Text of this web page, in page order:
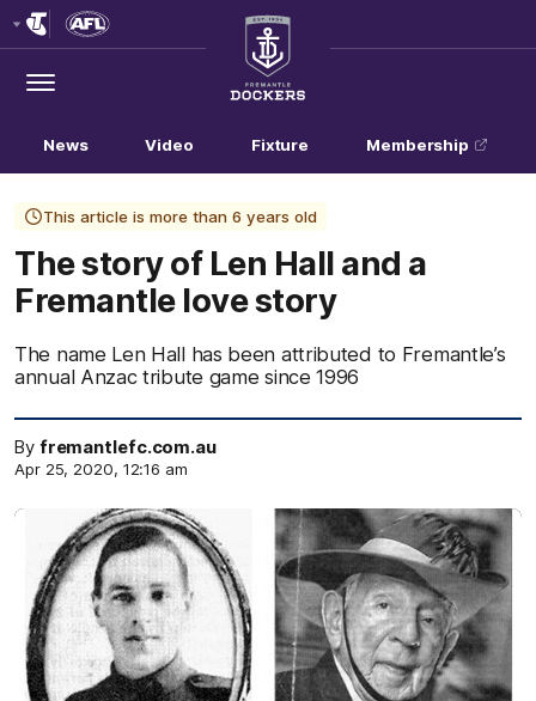
Menu
Club
Logo
News Video Fixture Membership
This article is more than 6 years old
The story of Len Hall and a
Fremantle love story
The name Len Hall has been attributed to Fremantle’s
annual Anzac tribute game since 1996
By fremantlefc.com.au
Apr 25, 2020, 12:16 am